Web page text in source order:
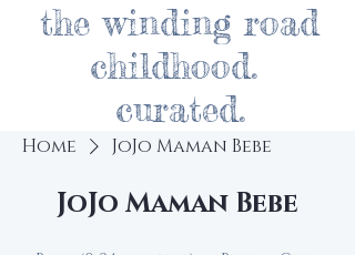
the winding road
childhood.
curated.
Home JoJo Maman Bebe
JoJo Maman Bebe